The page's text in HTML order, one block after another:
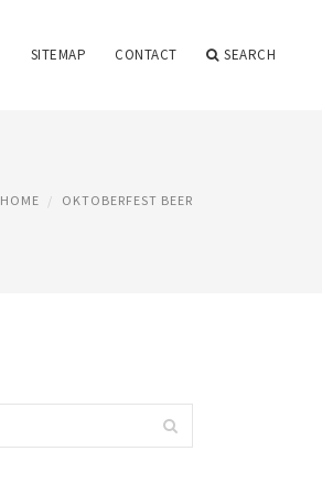
SITEMAP CONTACT SEARCH
HOME OKTOBERFEST BEER